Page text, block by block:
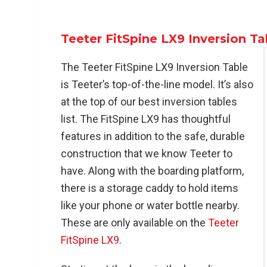
Teeter FitSpine LX9 Inversion
The Teeter FitSpine LX9 Inversion Table
is Teeter’s top-of-the-line model. It’s also
at the top of our best inversion tables
list. The FitSpine LX9 has thoughtful
features in addition to the safe, durable
construction that we know Teeter to
have. Along with the boarding platform,
there is a storage caddy to hold items
like your phone or water bottle nearby.
These are only available on the Teeter
FitSpine LX9.